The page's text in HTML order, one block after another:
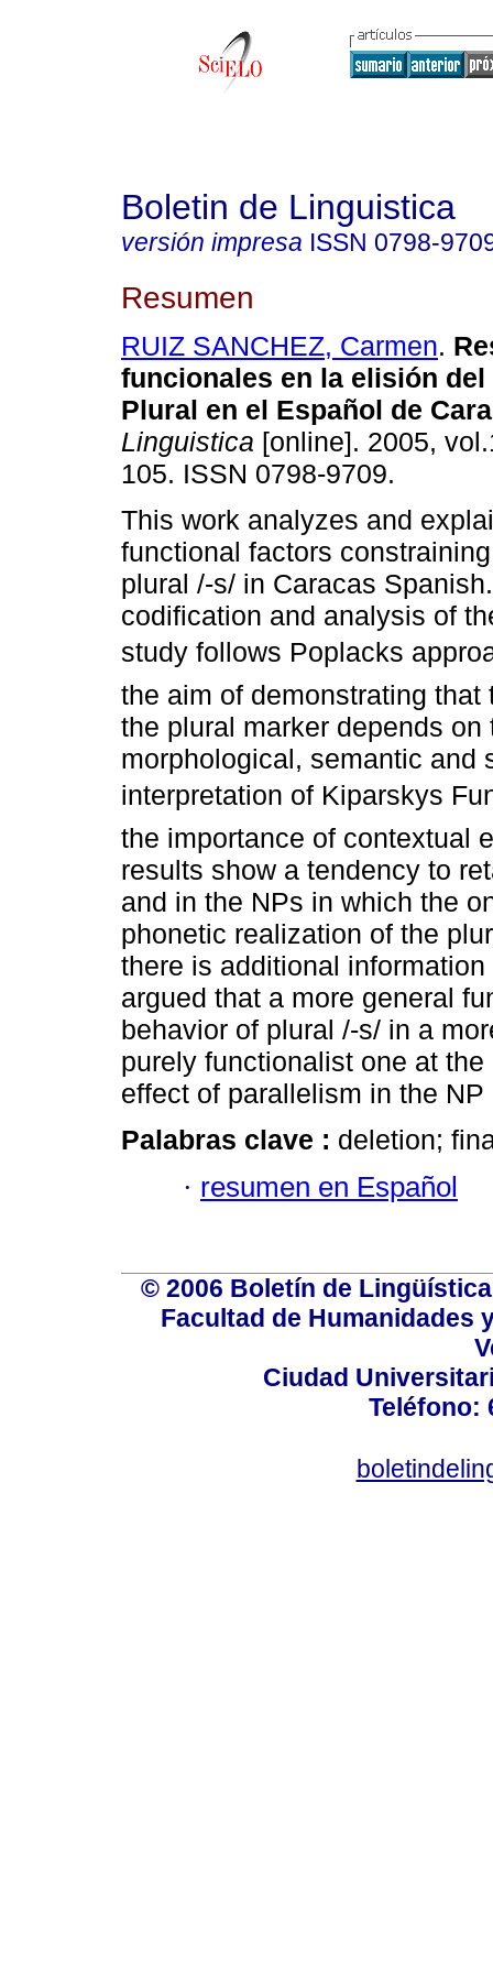
Boletin de Linguistica
versión impresa ISSN 0798-
Resumen
RUIZ SANCHEZ, Carmen.
funcionales en la elisión del
Plural en el Español de
Linguistica [online]. 2005,
105. ISSN 0798-9709.
This work analyzes and
functional factors
plural /-s/ in Caracas
codification and analysis of
study follows Poplacks
the aim of demonstrating that
the plural marker depends
morphological, semantic and
interpretation of Kiparskys
the importance of contextual
results show a tendency to
and in the NPs in which the
phonetic realization of the
there is additional
argued that a more general
behavior of plural /-s/ in a
purely functionalist one at
effect of parallelism in the
Palabras clave : deletion;
· resumen en Español
© 2006 Boletín de
Facultad de Humanidades
Ciudad
Teléfono: